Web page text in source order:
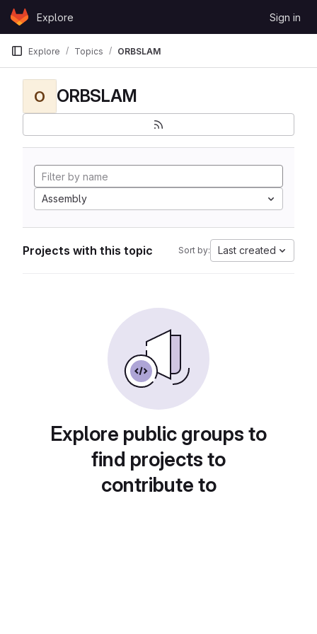
Skip to content
GitLabExplore Sign in
Explore Topics ORBSLAM
O ORBSLAM
Assembly
Projects with this topic Sort by: Last created
Explore public groups to
find projects to
contribute to